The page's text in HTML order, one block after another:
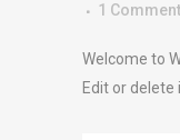
1 Comment
Welcome to
Edit or